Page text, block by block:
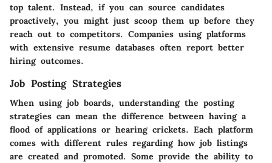
top talent. Instead, if you can source candidates
proactively, you might just scoop them up before they
reach out to competitors. Companies using platforms
with extensive resume databases often report better
hiring outcomes.
Job Posting Strategies
When using job boards, understanding the posting
strategies can mean the difference between having a
flood of applications or hearing crickets. Each platform
comes with different rules regarding how job listings
are created and promoted. Some provide the ability to